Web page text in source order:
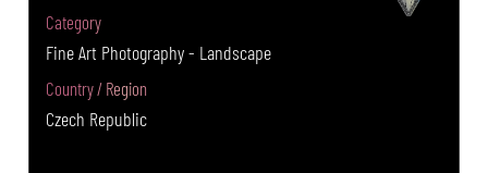
Category
Fine Art Photography - Landscape
Country / Region
Czech Republic